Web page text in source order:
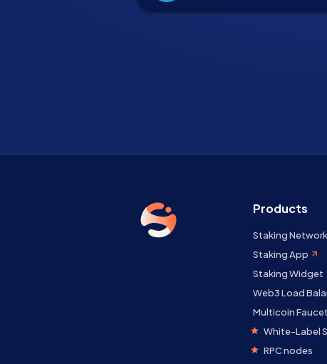
Products
Staking
Staking App
Staking Widget
Web3 Load
Multicoin Faucet
White-Label
RPC nodes